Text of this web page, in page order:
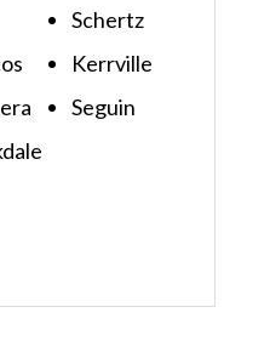
Schertz
Kerrville
Seguin